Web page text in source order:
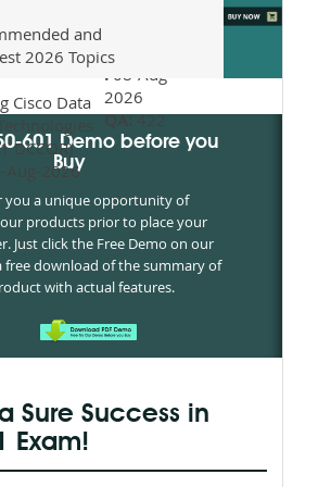
Update date
:08-Aug-
2026
QA:422
and
2026 Topics
Cisco Data
DCCOR)
Aug-2026
601 Demo before you
Buy
you a unique opportunity of
products prior to place your
Just click the Free Demo on our
free download of the summary of
with actual features.
Sure Success in
Exam!